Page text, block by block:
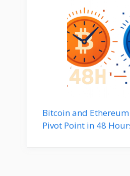
Bitcoin and
Pivot Point in 48